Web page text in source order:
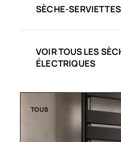
SÈCHE-
VOIR TOUS LES
ÉLECTRIQUES
TOUS